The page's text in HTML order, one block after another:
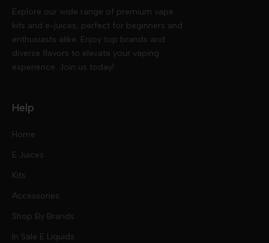
Explore our wide range of premium vape
kits and e-juices, perfect for beginners and
enthusiasts alike. Enjoy top brands and
diverse flavors to elevate your vaping
experience. Join us today!
Help
Home
E Juices
Kits
Accessories
Shop By Brands
In Sale E Liquids